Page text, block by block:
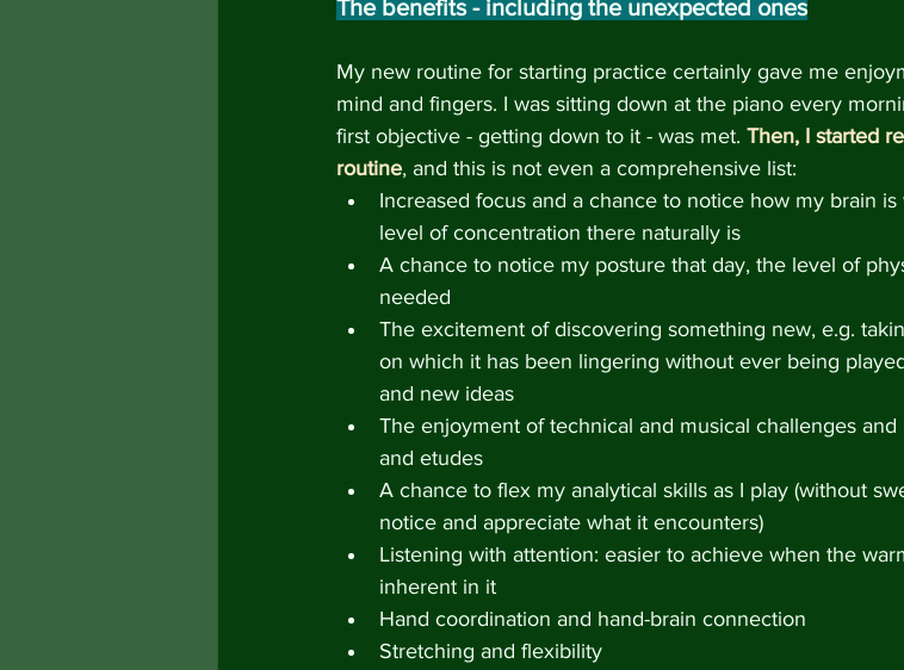
The benefits - including the unexpected ones
My new routine for starting practice certainly gave me
mind and fingers. I was sitting down at the piano every
first objective - getting down to it - was met. Then, I started
routine, and this is not even a comprehensive list:
Increased focus and a chance to notice how my brain
level of concentration there naturally is
A chance to notice my posture that day, the level of
needed
The excitement of discovering something new, e.g.
on which it has been lingering without ever being
and new ideas
The enjoyment of technical and musical challenges
and etudes
A chance to flex my analytical skills as I play (without
notice and appreciate what it encounters)
Listening with attention: easier to achieve when the
inherent in it
Hand coordination and hand-brain connection
Stretching and flexibility